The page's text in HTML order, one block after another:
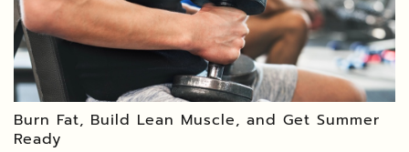
Burn Fat, Build Lean Muscle, and Get Summer
Ready